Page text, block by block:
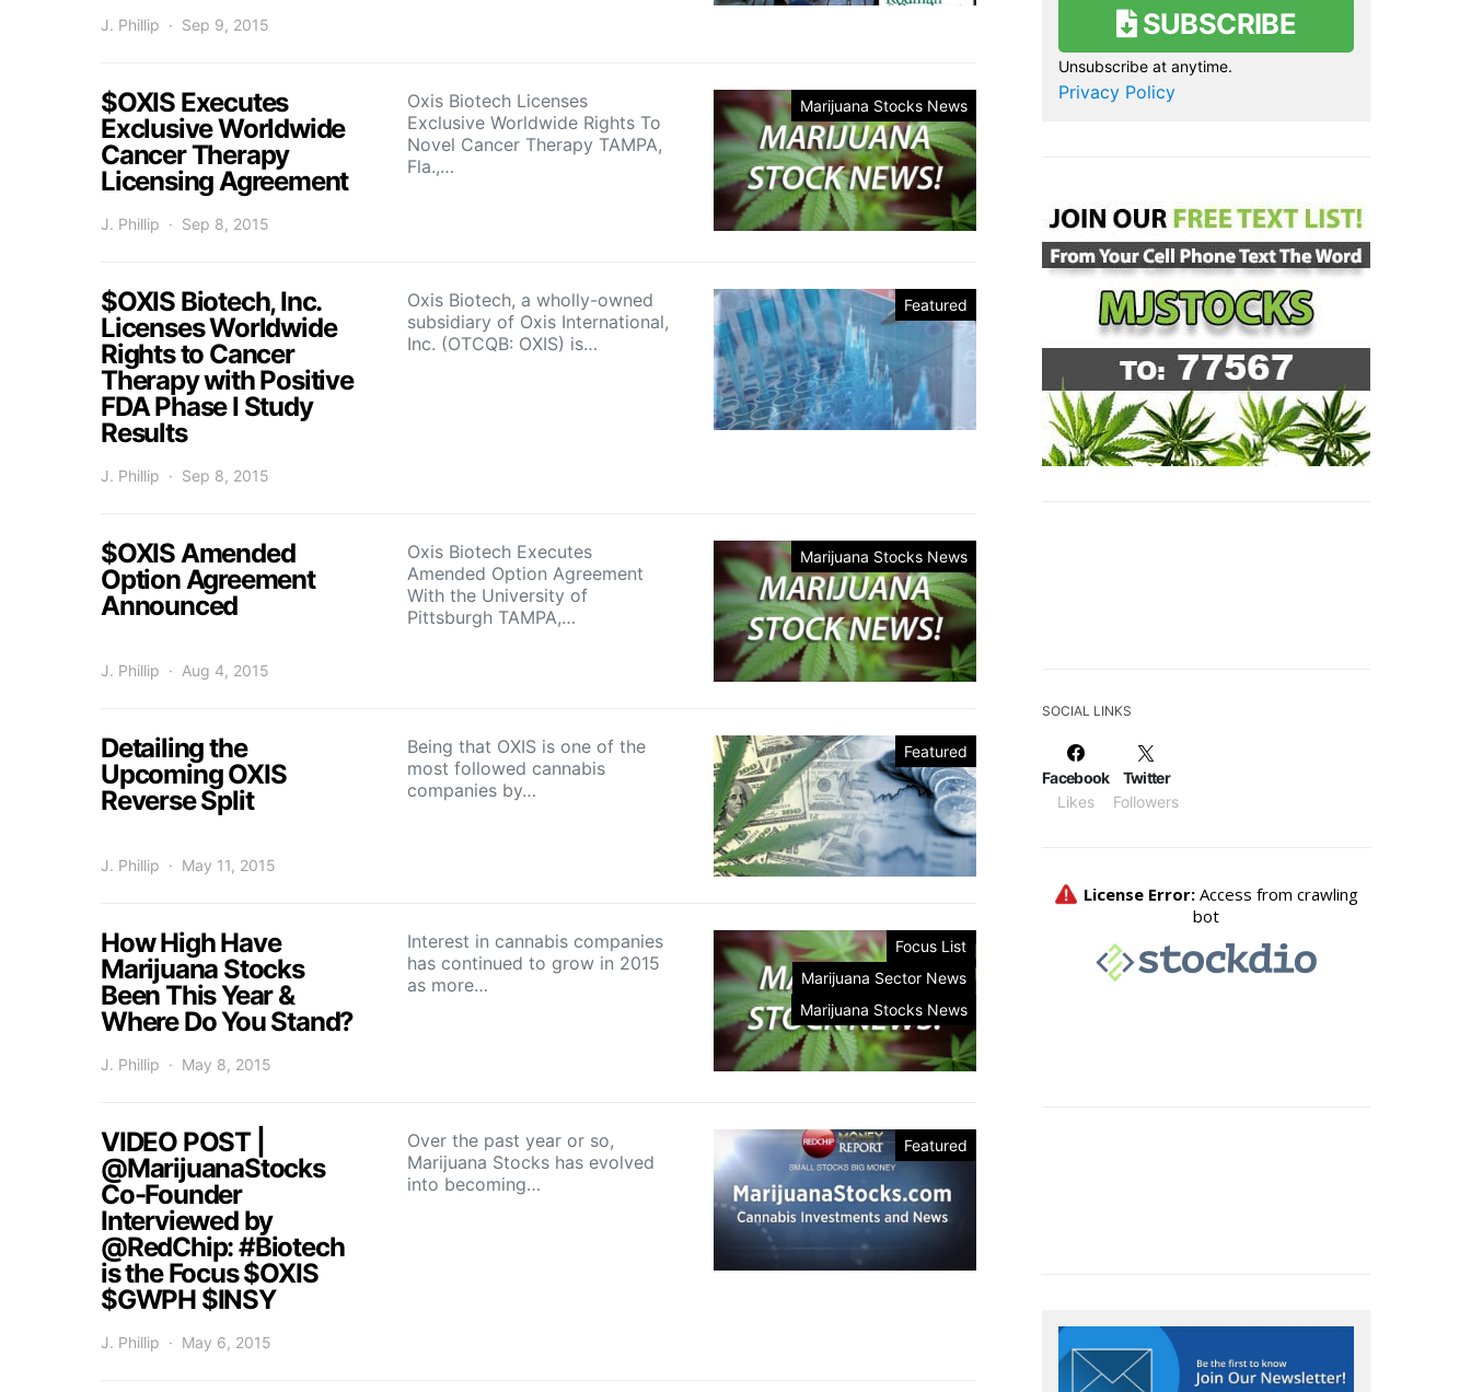
J. Phillip Sep 9, 2015
Marijuana Stocks News
$OXIS Executes
Exclusive Worldwide
Cancer Therapy
Licensing Agreement
Oxis Biotech Licenses
Exclusive Worldwide Rights To
Novel Cancer Therapy TAMPA,
Fla.,…
J. Phillip Sep 8, 2015
Featured
$OXIS Biotech, Inc.
Licenses Worldwide
Rights to Cancer
Therapy with Positive
FDA Phase I Study
Results
Oxis Biotech, a wholly-owned
subsidiary of Oxis International,
Inc. (OTCQB: OXIS) is…
J. Phillip Sep 8, 2015
Marijuana Stocks News
$OXIS Amended
Option Agreement
Announced
Oxis Biotech Executes
Amended Option Agreement
With the University of
Pittsburgh TAMPA,…
J. Phillip Aug 4, 2015
Featured
Detailing the
Upcoming OXIS
Reverse Split
Being that OXIS is one of the
most followed cannabis
companies by…
J. Phillip May 11, 2015
Focus List
Marijuana Sector News
Marijuana Stocks News
How High Have
Marijuana Stocks
Been This Year &
Where Do You Stand?
Interest in cannabis companies
has continued to grow in 2015
as more…
J. Phillip May 8, 2015
Featured
VIDEO POST |
@MarijuanaStocks
Co-Founder
Interviewed by
@RedChip: #Biotech
is the Focus $OXIS
$GWPH $INSY
Over the past year or so,
Marijuana Stocks has evolved
into becoming…
J. Phillip May 6, 2015
SUBSCRIBE
Unsubscribe at anytime.
Privacy Policy
SOCIAL LINKS
Facebook
Likes
Twitter
Followers